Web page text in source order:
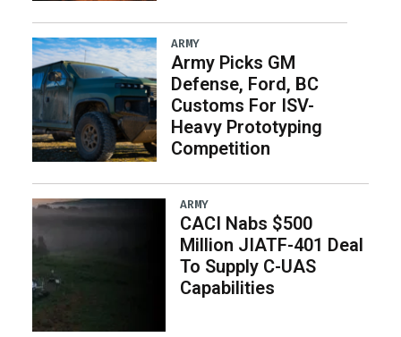
ARMY
Army Picks GM
Defense, Ford, BC
Customs For ISV-
Heavy Prototyping
Competition
ARMY
CACI Nabs $500
Million JIATF-401 Deal
To Supply C-UAS
Capabilities